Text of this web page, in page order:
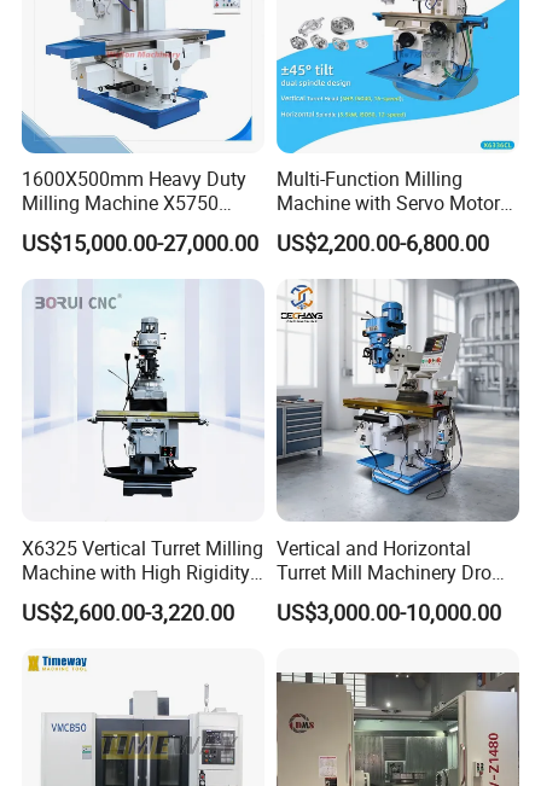
1600X500mm Heavy Duty
Milling Machine X5750
Vertical Milling Machine
US$15,000.00-27,000.00
Multi-Function Milling
Machine with Servo Motor
Feed
US$2,200.00-6,800.00
X6325 Vertical Turret Milling
Machine with High Rigidity
Cast Iron Honeycomb
Structure, R8 Spindle Taper,
Milling and Drilling
US$2,600.00-3,220.00
Vertical and Horizontal
Turret Mill Machinery Dro
Fresadora 5hw Metal
Universal Milling Machine
US$3,000.00-10,000.00